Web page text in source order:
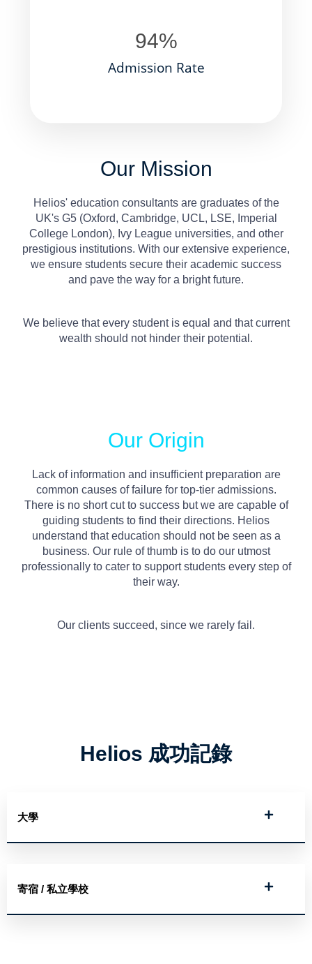
Admission Rate
94%
Our Mission
Helios' education consultants are graduates of the
UK's G5 (Oxford, Cambridge, UCL, LSE, Imperial
College London), Ivy League universities, and other
prestigious institutions. With our extensive experience,
we ensure students secure their academic success
and pave the way for a bright future.
We believe that every student is equal and that current
wealth should not hinder their potential.
Our Origin
Lack of information and insufficient preparation are
common causes of failure for top-tier admissions.
There is no short cut to success but we are capable of
guiding students to find their directions. Helios
understand that education should not be seen as a
business. Our rule of thumb is to do our utmost
professionally to cater to support students every step of
their way.
Our clients succeed, since we rarely fail.
Helios 成功記錄
大學
寄宿 / 私立學校